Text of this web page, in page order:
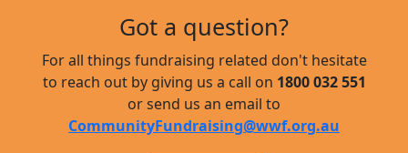
Got a question?
For all things fundraising related don't hesitate
to reach out by giving us a call on 1800 032 551
or send us an email to
CommunityFundraising@wwf.org.au